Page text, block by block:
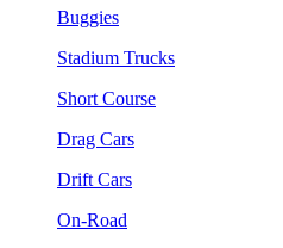
Buggies
Stadium Trucks
Short Course
Drag Cars
Drift Cars
On-Road